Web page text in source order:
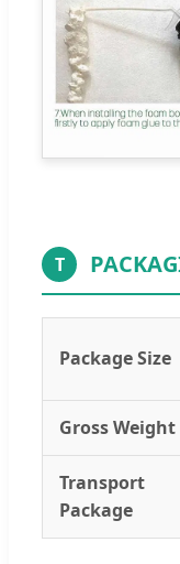
T
Package Size
Gross Weight
Transport
Package